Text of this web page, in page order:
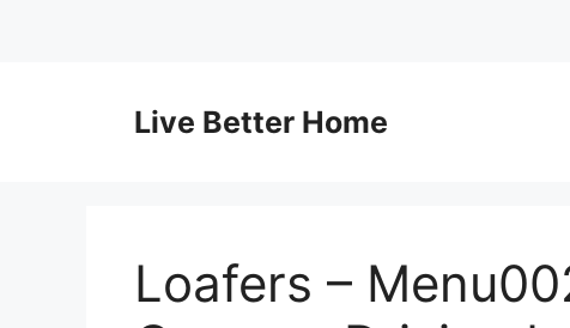
Live Better Home
Loafers –